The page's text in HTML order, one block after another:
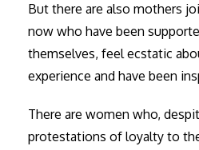
But there are also mothers
now who have been
themselves, feel ecstatic
experience and have been
There are women who,
protestations of loyalty to